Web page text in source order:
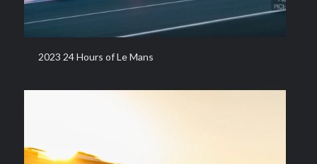
2023 24 Hours of Le Mans